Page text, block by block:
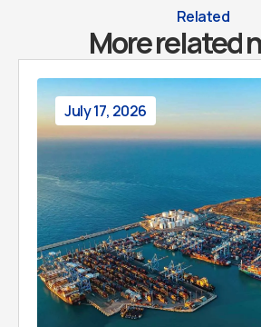
Related
More related
July 17, 2026